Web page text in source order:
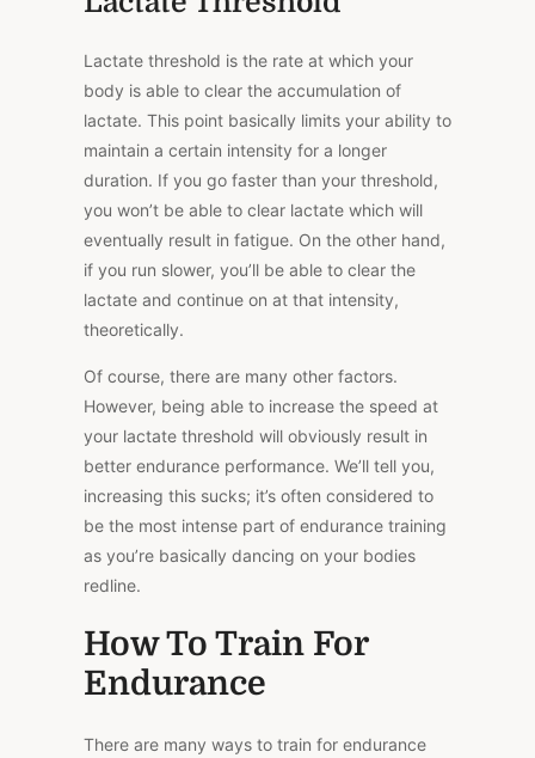
Lactate threshold is the rate at which your
body is able to clear the accumulation of
lactate. This point basically limits your ability to
maintain a certain intensity for a longer
duration. If you go faster than your threshold,
you won’t be able to clear lactate which will
eventually result in fatigue. On the other hand,
if you run slower, you’ll be able to clear the
lactate and continue on at that intensity,
theoretically.
Of course, there are many other factors.
However, being able to increase the speed at
your lactate threshold will obviously result in
better endurance performance. We’ll tell you,
increasing this sucks; it’s often considered to
be the most intense part of endurance training
as you’re basically dancing on your bodies
redline.
How To Train For
Endurance
There are many ways to train for endurance